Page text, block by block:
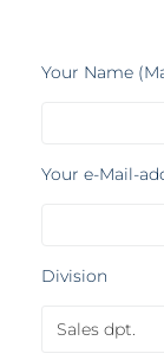
Your Name
Your e-Mail-
Division